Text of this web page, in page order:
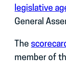
legislative
General
The
member of